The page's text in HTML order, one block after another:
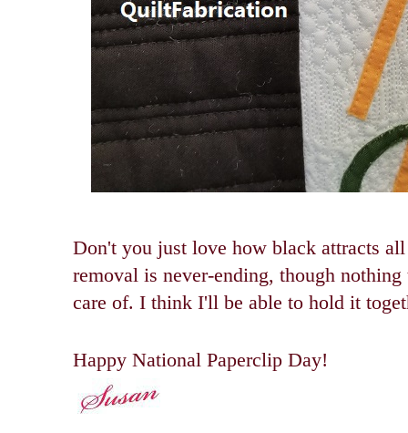
Don't you just love how black attracts
removal is never-ending, though
care of. I think I'll be able to hold it
Happy National Paperclip Day!